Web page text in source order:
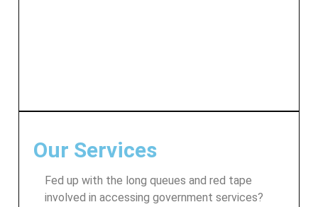
Our Services
Fed up with the long queues and red tape
involved in accessing government services?